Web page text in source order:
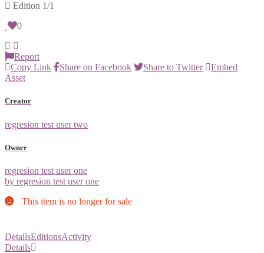
Edition 1/1
0
Report
Copy Link
Share on Facebook Share to Twitter
Embed
Asset
Creator
regresion test user two
Owner
regresion test user one
by regresion test user one
This item is no longer for sale
DetailsEditionsActivity
Details